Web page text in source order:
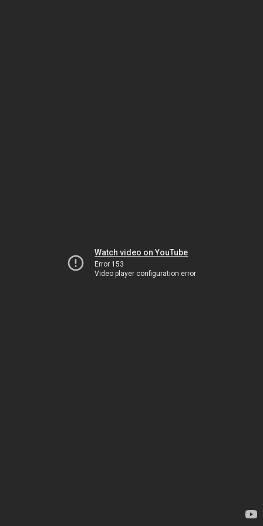
Watch video on YouTube
Error 153
Video player configuration error